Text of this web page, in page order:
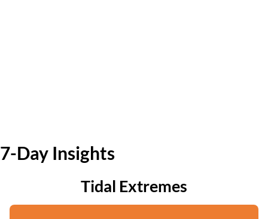
7-Day Insights
Tidal Extremes